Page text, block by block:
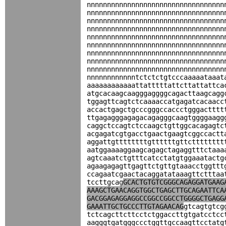
tccttgcag
GAAATTGCTGCCCTTGTAGAACAG